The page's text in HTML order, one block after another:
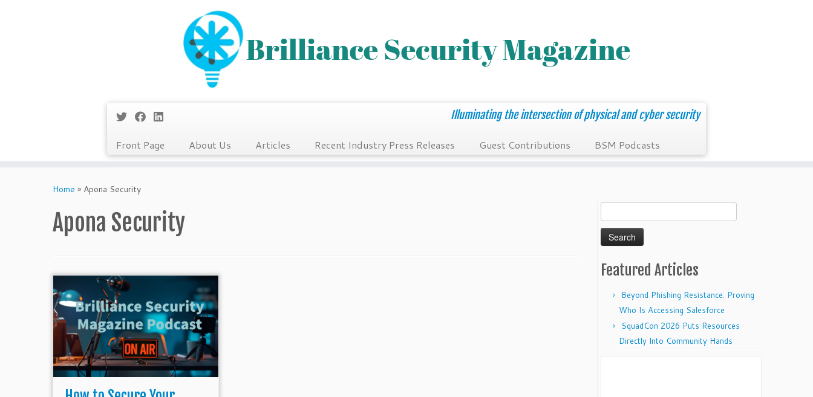
Illuminating the intersection of physical and cyber security
Front Page About Us Articles Recent Industry Press Releases Guest Contributions BSM Podcasts
Home » Apona Security
Apona Security
for:
Featured Articles
Beyond Phishing Resistance: Proving
Who Is Accessing Salesforce
SquadCon 2026 Puts Resources
Directly Into Community Hands